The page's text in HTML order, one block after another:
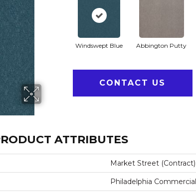
Windswept Blue Abbington Putty
CONTACT US
ATTRIBUTES
Market Street
Philadelphia Commercial